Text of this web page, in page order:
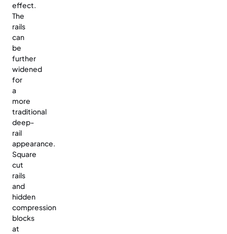
effect.
The
rails
can
be
further
widened
for
a
more
traditional
deep-
rail
appearance.
Square
cut
rails
and
hidden
compression
blocks
at